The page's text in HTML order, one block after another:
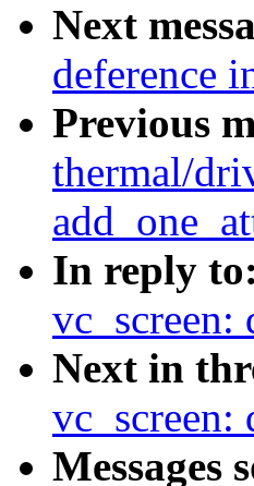
Next
deference
Previous
thermal/
In reply to:
vc_screen:
Next in
vc_screen:
Messages